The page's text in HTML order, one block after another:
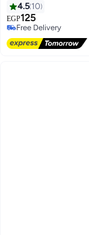
3
4.5 10
EGP125
Free Delivery
Free Delivery